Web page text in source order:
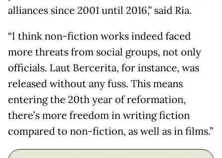
alliances since 2001 until 2016,” said Ria.
“I think non-fiction works indeed faced
more threats from social groups, not only
officials. Laut Bercerita, for instance, was
released without any fuss. This means
entering the 20th year of reformation,
there’s more freedom in writing fiction
compared to non-fiction, as well as in films.”